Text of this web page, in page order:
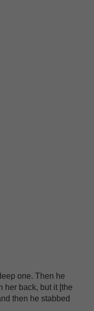
one. Then he
her back, but it [the
then he stabbed